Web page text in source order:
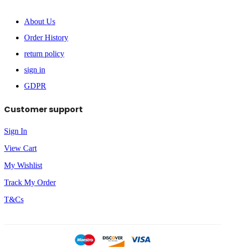
About Us
Order History
return policy
sign in
GDPR
Customer support
Sign In
View Cart
My Wishlist
Track My Order
T&Cs